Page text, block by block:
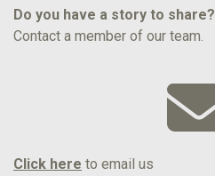
Do you have a story to share?
Contact a member of our team.
Click here to email us